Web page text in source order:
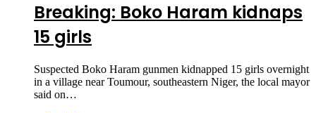
Breaking: Boko Haram kidnaps
15 girls
Suspected Boko Haram gunmen kidnapped 15 girls overnight
in a village near Toumour, southeastern Niger, the local mayor
said on…